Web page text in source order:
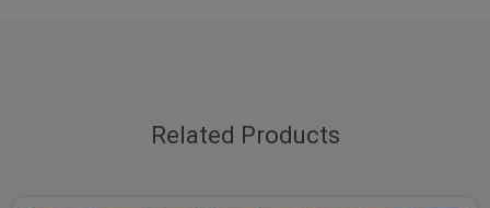
Related Products